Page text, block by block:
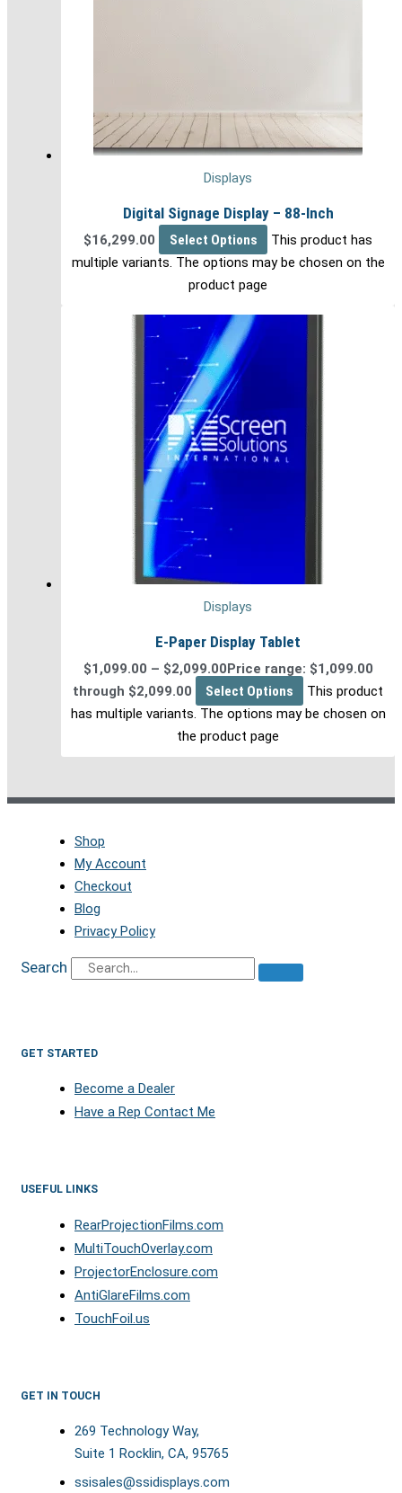
Displays
Digital Signage Display – 88-Inch
$16,299.00 Select Options
This product has
multiple variants. The options may be chosen on the
product page
Displays
E-Paper Display Tablet
$1,099.00 – $2,099.00Price range: $1,099.00
through $2,099.00
Select Options
This product
has multiple variants. The options may be chosen on
the product page
Shop
My Account
Checkout
Blog
Privacy Policy
Search
GET STARTED
Become a Dealer
Have a Rep Contact Me
USEFUL LINKS
RearProjectionFilms.com
MultiTouchOverlay.com
ProjectorEnclosure.com
AntiGlareFilms.com
TouchFoil.us
GET IN TOUCH
269 Technology Way,
Suite 1 Rocklin, CA, 95765
ssisales@ssidisplays.com